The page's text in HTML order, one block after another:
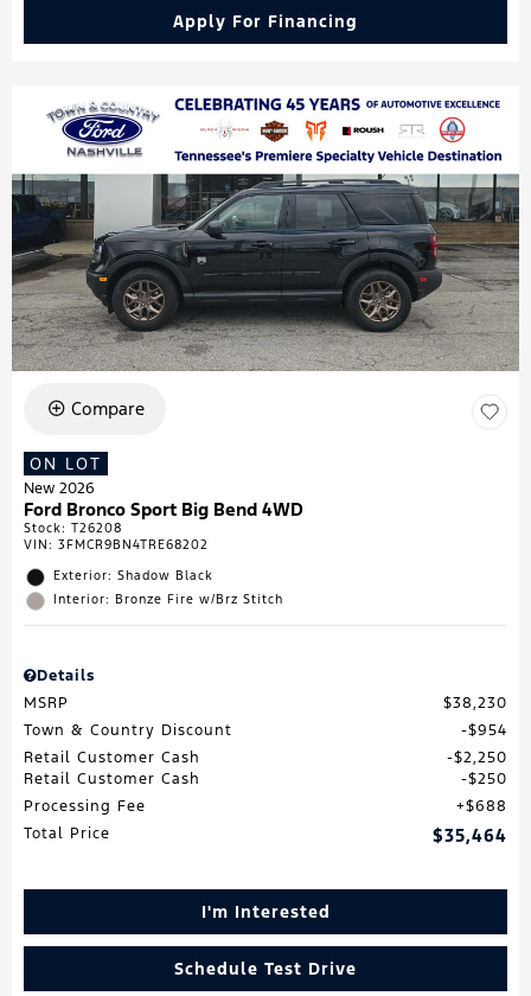
Apply For Financing
Compare
ON LOT
New 2026
Ford Bronco Sport Big Bend 4WD
Stock: T26208
VIN: 3FMCR9BN4TRE68202
Exterior: Shadow Black
Interior: Bronze Fire w/Brz Stitch
Details
MSRP
$38,230
Town & Country Discount
$954
Retail Customer Cash
$2,250
Retail Customer Cash
$250
Processing Fee
$688
Total Price
$35,464
I'm Interested
Schedule Test Drive